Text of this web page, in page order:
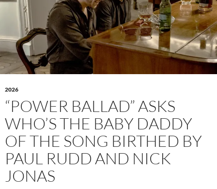
2026
“POWER BALLAD” ASKS
WHO’S THE BABY DADDY
OF THE SONG BIRTHED BY
PAUL RUDD AND NICK
JONAS